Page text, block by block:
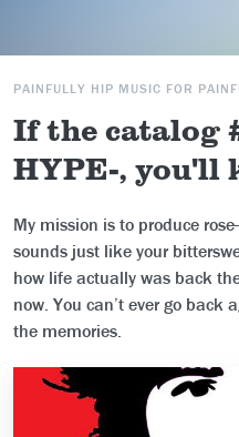
PAINFULLY HIP MUSIC FOR
If the catalog
HYPE-, you'll
My mission is to produce
sounds just like your
how life actually was back
now. You can’t ever go back
the memories.